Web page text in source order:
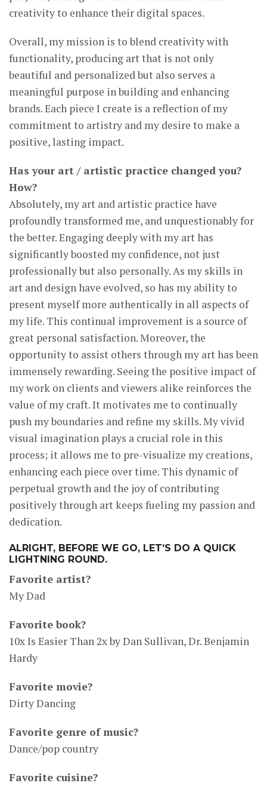
creativity to enhance their digital spaces.
Overall, my mission is to blend creativity with
functionality, producing art that is not only
beautiful and personalized but also serves a
meaningful purpose in building and enhancing
brands. Each piece I create is a reflection of my
commitment to artistry and my desire to make a
positive, lasting impact.
Has your art / artistic practice changed you?
How?
Absolutely, my art and artistic practice have
profoundly transformed me, and unquestionably for
the better. Engaging deeply with my art has
significantly boosted my confidence, not just
professionally but also personally. As my skills in
art and design have evolved, so has my ability to
present myself more authentically in all aspects of
my life. This continual improvement is a source of
great personal satisfaction. Moreover, the
opportunity to assist others through my art has been
immensely rewarding. Seeing the positive impact of
my work on clients and viewers alike reinforces the
value of my craft. It motivates me to continually
push my boundaries and refine my skills. My vivid
visual imagination plays a crucial role in this
process; it allows me to pre-visualize my creations,
enhancing each piece over time. This dynamic of
perpetual growth and the joy of contributing
positively through art keeps fueling my passion and
dedication.
ALRIGHT, BEFORE WE GO, LET’S DO A QUICK
LIGHTNING ROUND.
Favorite artist?
My Dad
Favorite book?
10x Is Easier Than 2x by Dan Sullivan, Dr. Benjamin
Hardy
Favorite movie?
Dirty Dancing
Favorite genre of music?
Dance/pop country
Favorite cuisine?